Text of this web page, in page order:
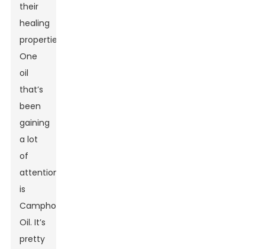
their
healing
properties.
One
oil
that’s
been
gaining
a lot
of
attention
is
Camphor
Oil. It’s
pretty